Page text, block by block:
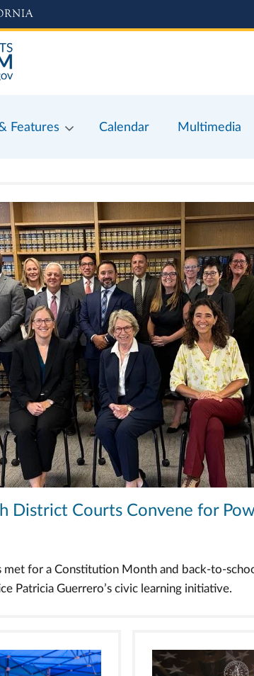
Features Calendar Multimedia
District Courts Convene for
met for a Constitution Month and back-to-
Patricia Guerrero’s civic learning initiative.